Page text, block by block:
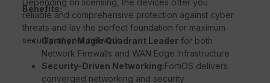
Depending on licensing, the devices offer you
reliable and comprehensive protection against cyber
threats and lay the perfect foundation for maximum
security of your network.
Benefits:
Gartner Magic Quadrant Leader for both
Network Firewalls and WAN Edge Infrastructure
Security-Driven Networking:FortiOS delivers
converged networking and security